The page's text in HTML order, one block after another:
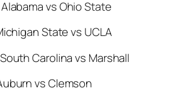
Alabamavs Ohio State
Statevs UCLA
South Carolinavs Marshall
vs Clemson